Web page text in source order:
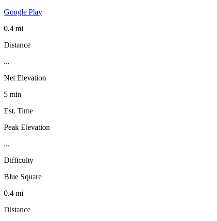
Google Play
0.4 mi
Distance
...
Net Elevation
5 min
Est. Time
Peak Elevation
...
Difficulty
Blue Square
0.4 mi
Distance